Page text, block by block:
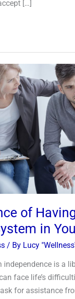
[…]
of
in
/ By Lucy
independence is a
face life’s
for assistance